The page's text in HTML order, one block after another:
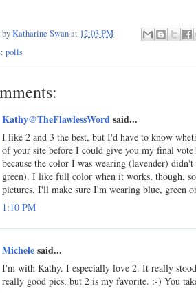
byKatharine Swanat 12:03 PM
polls
Kathy@TheFlawlessWordsaid...
I like 2 and 3 the best, but I'd have to know
of your site before I could give you my final
because the color I was wearing (lavender)
green). I like full color when it works, though,
pictures, I'll make sure I'm wearing blue, green
1:10 PM
Michelesaid...
I'm with Kathy. I especially love 2. It really
really good pics, but 2 is my favorite. :-) You